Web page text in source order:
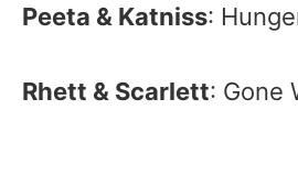
Peeta & Katniss:
Rhett & Scarlett: Gone